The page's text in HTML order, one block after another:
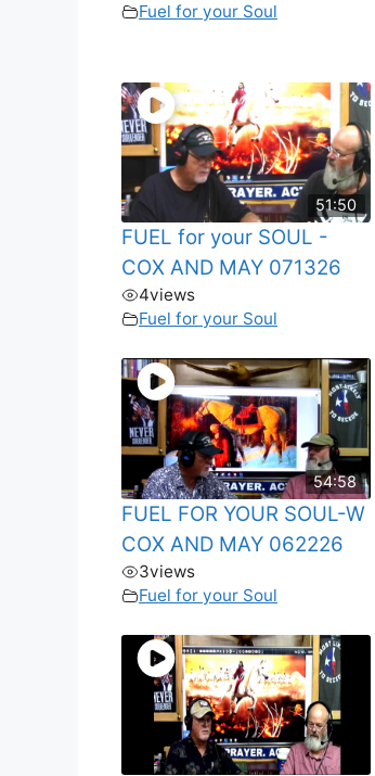
Fuel for your Soul
51:50
FUEL for your SOUL -
COX AND MAY 071326
4views
Fuel for your Soul
54:58
FUEL FOR YOUR SOUL-W
COX AND MAY 062226
3views
Fuel for your Soul